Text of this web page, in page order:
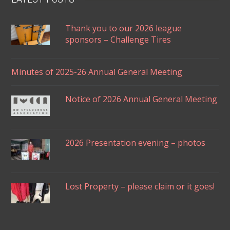
Thank you to our 2026 league
sponsors – Challenge Tires
Minutes of 2025-26 Annual General Meeting
Notice of 2026 Annual General Meeting
2026 Presentation evening – photos
Lost Property – please claim or it goes!